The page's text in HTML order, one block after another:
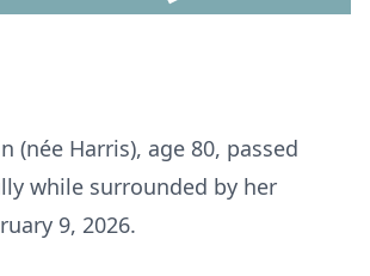
(née Harris), age 80, passed
while surrounded by her
9, 2026.